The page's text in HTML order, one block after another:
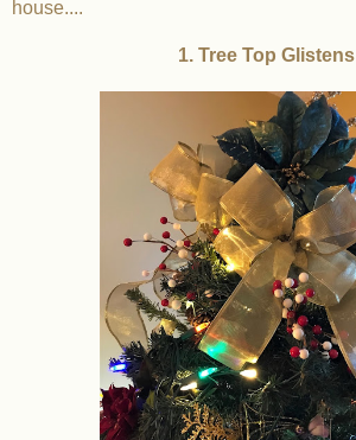
house....
1. Tree Top Glistens